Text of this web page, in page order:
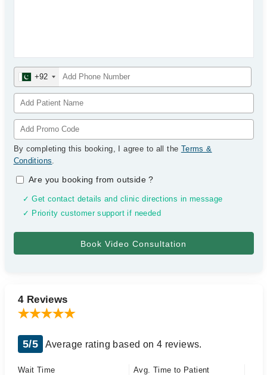
+92
By completing this booking, I agree to all the Terms &
Conditions.
Are you booking from outside?
✓ Get contact details and clinic directions in message
✓ Priority customer support if needed
4 Reviews
5/5 Average rating based on 4 reviews.
Wait Time
Avg. Time to Patient